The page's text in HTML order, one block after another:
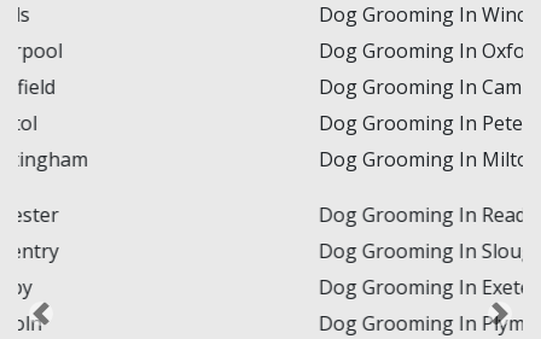
Dog Grooming In Winchester
Dog Grooming In Oxford
Dog Grooming In Cambridge
Dog Grooming In Peterborough
Dog Grooming In Milton Keynes
Dog Grooming In Reading
Dog Grooming In Slough
Dog Grooming In Exeter
Dog Grooming In Plymouth